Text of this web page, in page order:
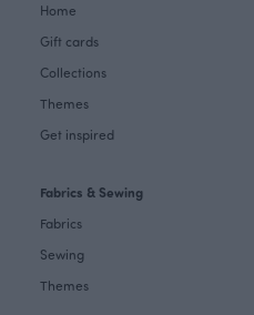
Home
Gift cards
Collections
Themes
Get inspired
Fabrics & Sewing
Fabrics
Sewing
Themes